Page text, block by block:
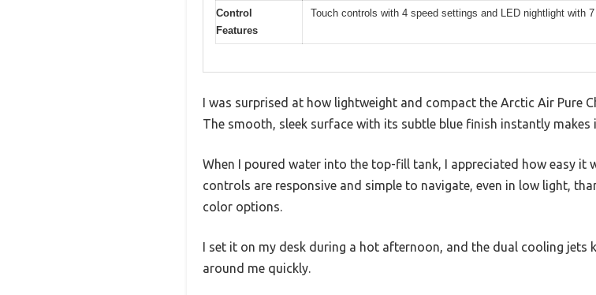
Control
Features
Touch controls with 4 speed settings and LED nightlight with
I was surprised at how lightweight and compact the Arctic Air Pure
The smooth, sleek surface with its subtle blue finish instantly
When I poured water into the top-fill tank, I appreciated how easy it
controls are responsive and simple to navigate, even in low light,
color options.
I set it on my desk during a hot afternoon, and the dual cooling jets
around me quickly.